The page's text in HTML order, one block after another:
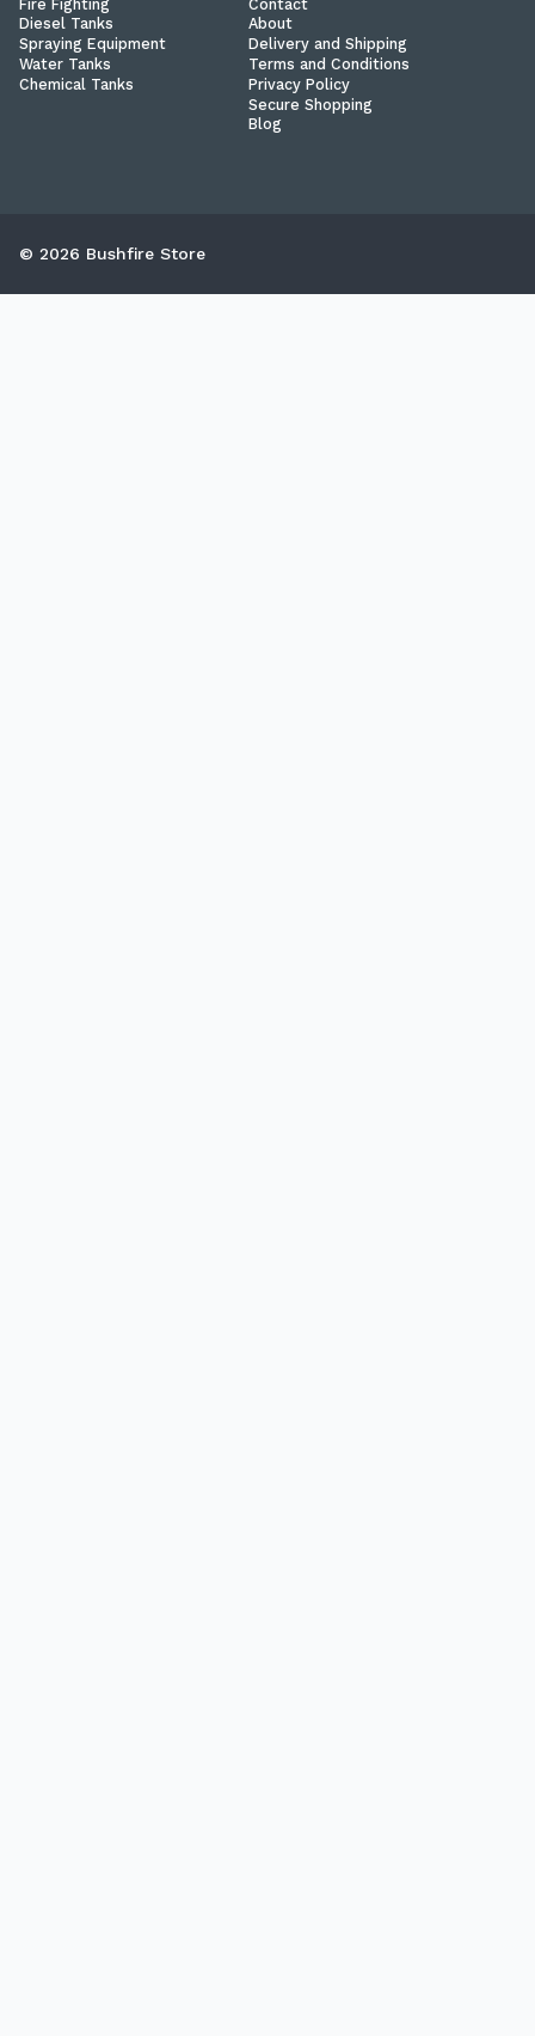
Fire Fighting
Diesel Tanks
Spraying Equipment
Water Tanks
Chemical Tanks
Contact
About
Delivery and Shipping
Terms and Conditions
Privacy Policy
Secure Shopping
Blog
© 2026 Bushfire Store